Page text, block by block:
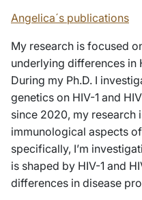
Angelica´s publications
My research is focused
underlying differences in
During my Ph.D. I
genetics on HIV-1 and
since 2020, my research
immunological aspects
specifically, I’m
is shaped by HIV-1 and
differences in disease